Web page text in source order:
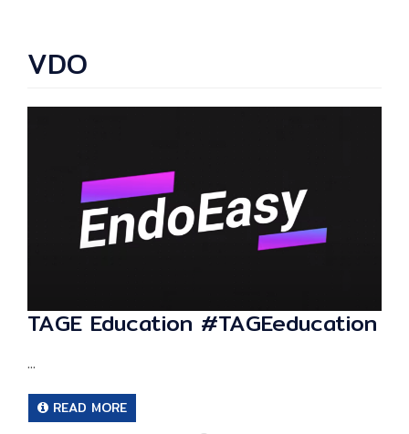
VDO
TAGE Education #TAGEeducation
...
READ MORE